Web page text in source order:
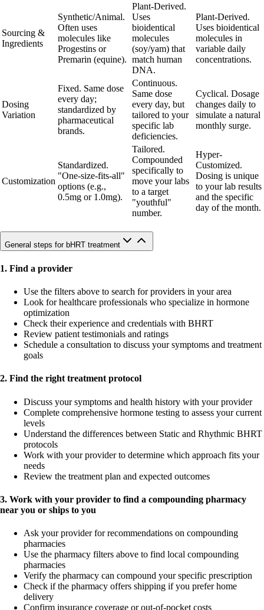
Sourcing &
Ingredients
Synthetic/Animal.
Often uses
molecules like
Progestins or
Premarin (equine).
Plant-Derived.
Uses
bioidentical
molecules
(soy/yam) that
match human
DNA.
Plant-Derived.
Uses bioidentical
molecules in
variable daily
concentrations.
Dosing
Variation
Fixed. Same dose
every day;
standardized by
pharmaceutical
brands.
Continuous.
Same dose
every day, but
tailored to your
specific lab
deficiencies.
Cyclical. Dosage
changes daily to
simulate a natural
monthly surge.
Customization
Standardized.
"One-size-fits-all"
options (e.g.,
0.5mg or 1.0mg).
Tailored.
Compounded
specifically to
move your labs
to a target
"youthful"
number.
Hyper-
Customized.
Dosing is unique
to your lab results
and the specific
day of the month.
General steps for bHRT treatment
1. Find a provider
Use the filters above to search for providers in your area
Look for healthcare professionals who specialize in hormone
optimization
Check their experience and credentials with BHRT
Review patient testimonials and ratings
Schedule a consultation to discuss your symptoms and treatment
goals
2. Find the right treatment protocol
Discuss your symptoms and health history with your provider
Complete comprehensive hormone testing to assess your current
levels
Understand the differences between Static and Rhythmic BHRT
protocols
Work with your provider to determine which approach fits your
needs
Review the treatment plan and expected outcomes
3. Work with your provider to find a compounding pharmacy
near you or ships to you
Ask your provider for recommendations on compounding
pharmacies
Use the pharmacy filters above to find local compounding
pharmacies
Verify the pharmacy can compound your specific prescription
Check if the pharmacy offers shipping if you prefer home
delivery
Confirm insurance coverage or out-of-pocket costs